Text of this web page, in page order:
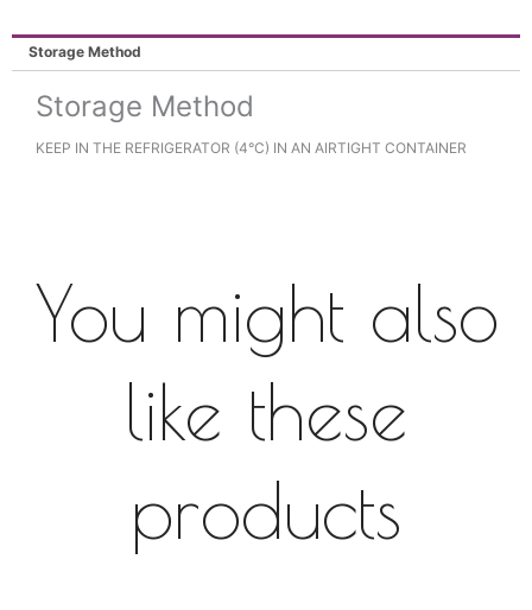
Storage Method
Storage Method
KEEP IN THE REFRIGERATOR (4°C) IN AN AIRTIGHT CONTAINER
You might also
like these
products